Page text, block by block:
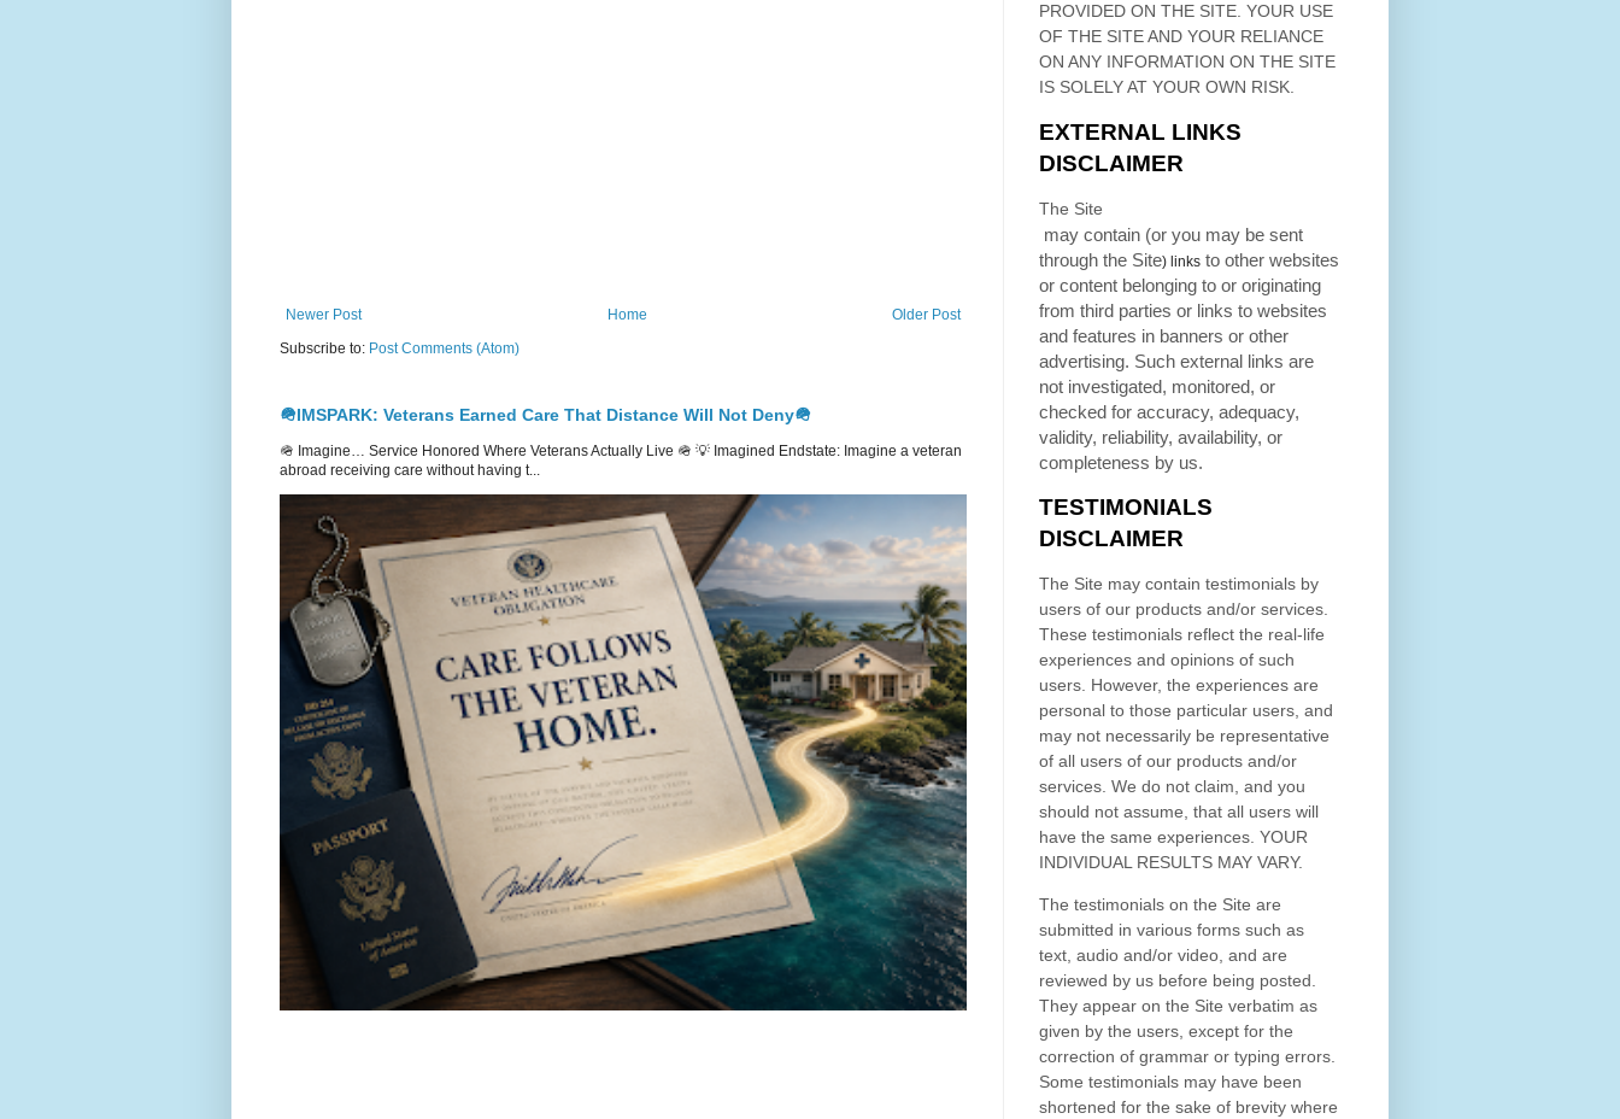
Newer Post Older Post
Home
Subscribe to: Post Comments (Atom)
🪖IMSPARK: Veterans Earned Care That Distance Will Not Deny🪖
🪖 Imagine… Service Honored Where Veterans Actually Live 🪖 💡 Imagined Endstate: Imagine a veteran
abroad receiving care without having t...
PROVIDED ON THE SITE. YOUR USE
OF THE SITEAND YOUR RELIANCE
ON ANY INFORMATION ON THE SITE
IS SOLELY AT YOUR OWN RISK.
EXTERNAL LINKS
DISCLAIMER
The Site
may contain (or you may be sent
through the Site) links to other websites
or content belonging to or originating
from third parties or links to websites
and features in banners or other
advertising. Such external links are
not investigated, monitored, or
checked for accuracy, adequacy,
validity, reliability, availability, or
completeness by us.
TESTIMONIALS
DISCLAIMER
The Site may contain testimonials by
users of our products and/or services.
These testimonials reflect the real-life
experiences and opinions of such
users. However, the experiences are
personal to those particular users, and
may not necessarily be representative
of all users of our products and/or
services. We do not claim, and you
should not assume, that all users will
have the same experiences. YOUR
INDIVIDUAL RESULTS MAY VARY.
The testimonials on the Site are
submitted in various forms such as
text, audio and/or video, and are
reviewed by us before being posted.
They appear on the Site verbatim as
given by the users, except for the
correction of grammar or typing errors.
Some testimonials may have been
shortened for the sake of brevity where